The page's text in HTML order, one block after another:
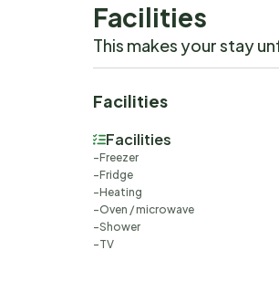
Facilities
This makes your stay
Facilities
Facilities
Freezer
Fridge
Heating
Oven / microwave
Shower
TV